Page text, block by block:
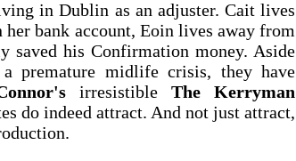
in Dublin as an adjuster. Cait lives
bank account, Eoin lives away from
saved his Confirmation money. Aside
premature midlife crisis, they have
irresistible
do indeed attract. And not just attract,